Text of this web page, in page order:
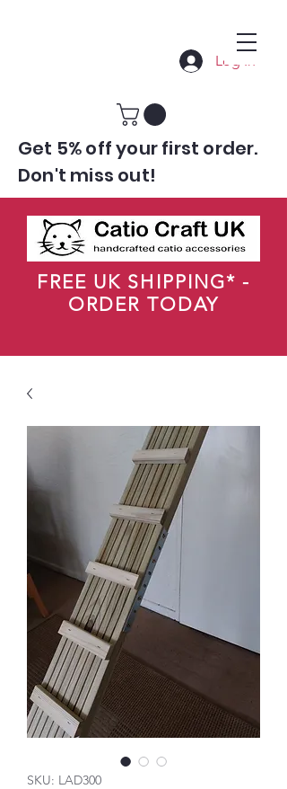
FREE UK SHIPPING* -
ORDER TODAY
Log In
Get 5% off your first order.
Don't miss out!
SKU: LAD300